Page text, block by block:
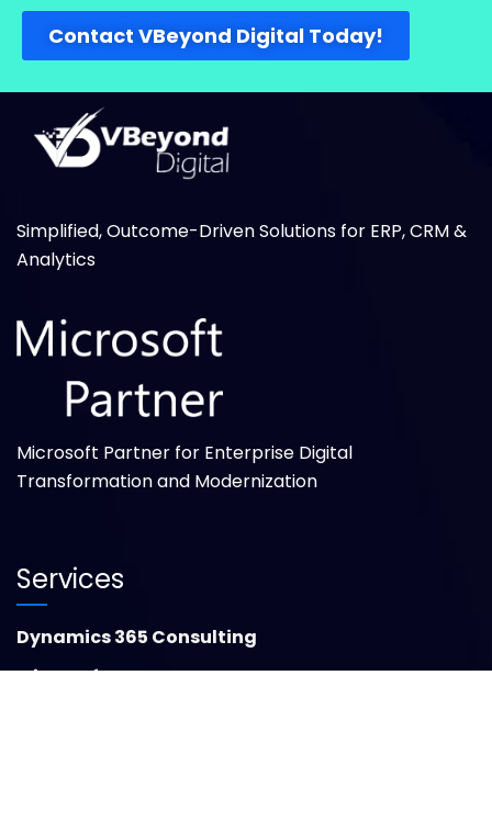
Contact VBeyond Digital Today!
Simplified, Outcome-Driven Solutions for ERP, CRM &
Analytics
Microsoft Partner for Enterprise Digital
Transformation and Modernization
Services
Dynamics 365 Consulting
Microsoft Power BI